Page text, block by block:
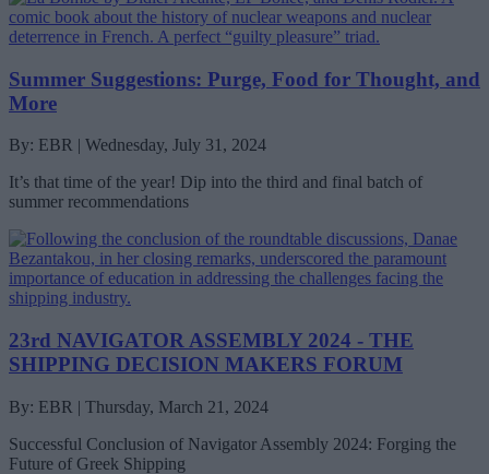
Summer Suggestions: Purge, Food for Thought, and
More
By: EBR | Wednesday, July 31, 2024
It’s that time of the year! Dip into the third and final batch of
summer recommendations
23rd NAVIGATOR ASSEMBLY 2024 - THE
SHIPPING DECISION MAKERS FORUM
By: EBR | Thursday, March 21, 2024
Successful Conclusion of Navigator Assembly 2024: Forging the
Future of Greek Shipping